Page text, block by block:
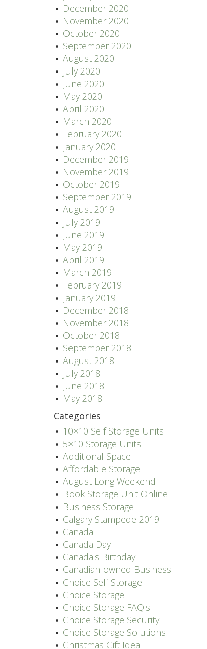
December 2020
November 2020
October 2020
September 2020
August 2020
July 2020
June 2020
May 2020
April 2020
March 2020
February 2020
January 2020
December 2019
November 2019
October 2019
September 2019
August 2019
July 2019
June 2019
May 2019
April 2019
March 2019
February 2019
January 2019
December 2018
November 2018
October 2018
September 2018
August 2018
July 2018
June 2018
May 2018
Categories
10×10 Self Storage Units
5×10 Storage Units
Additional Space
Affordable Storage
August Long Weekend
Book Storage Unit Online
Business Storage
Calgary Stampede 2019
Canada
Canada Day
Canada's Birthday
Canadian-owned Business
Choice Self Storage
Choice Storage
Choice Storage FAQ's
Choice Storage Security
Choice Storage Solutions
Christmas Gift Idea